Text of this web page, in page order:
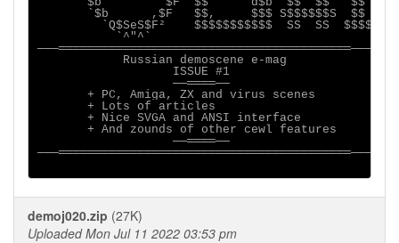
       `$b      ,$F   $$,     $$$ S$$$$$$S  $$
         `Q$SeS$F²    $$$$$$$$$$$  SS  SS  $$$$
           `^"^`
───═════════════════════════════════════════───
            Russian demoscene e-mag
                   ISSUE #1
                   ──════──
       + PC, Amiga, ZX and virus scenes
       + Lots of articles
       + Nice SVGA and ANSI interface
       + And zounds of other cewl features
                   ──════──
───═════════════════════════════════════════───
demoj020.zip (27K)
Uploaded Mon Jul 11 2022 03:53 pm